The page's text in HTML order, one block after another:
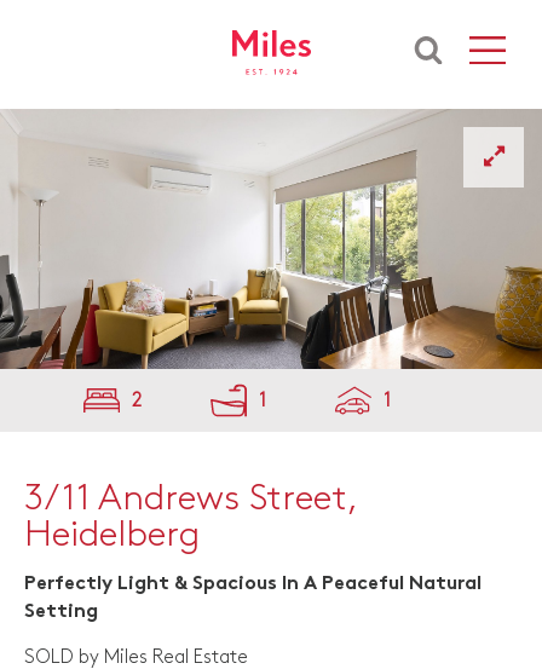
2 1 1
3/11 Andrews Street,
Heidelberg
Perfectly Light & Spacious In A Peaceful Natural
Setting
SOLD by Miles Real Estate